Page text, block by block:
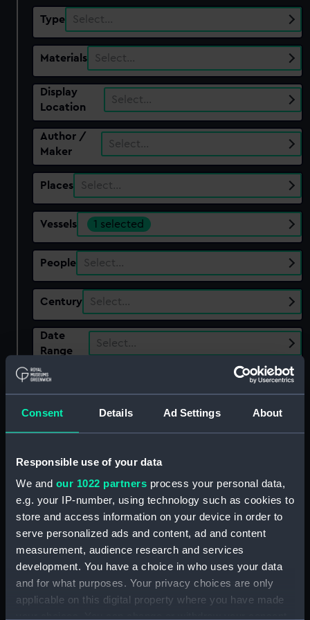
Consent Details Ad Settings About
Responsible use of your data
We and our 1022 partners process your personal data,
e.g. your IP-number, using technology such as cookies to
store and access information on your device in order to
serve personalized ads and content, ad and content
measurement, audience research and services
development. You have a choice in who uses your data
and for what purposes. Your privacy choices are only
applicable on this digital property where you have made
Type Select…
Materials Select…
Display
Location
Select…
Author /
Maker
Select…
Places Select…
Vessels 1 selected
People Select…
Century Select…
Date
Range
Select…
Show only:
showing 1 objects results
Sort by